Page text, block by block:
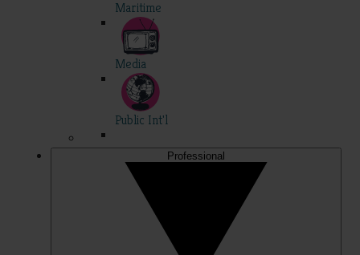
Maritime
Media
Public Int'l
Professional